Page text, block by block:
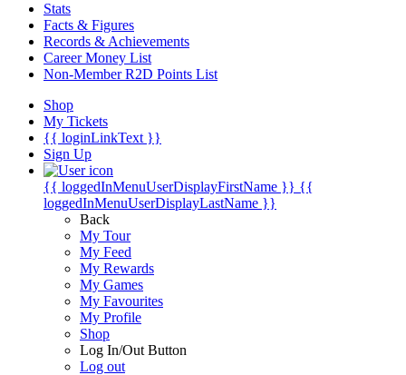
Stats
Facts & Figures
Records & Achievements
Career Money List
Non-Member R2D Points List
Shop
My Tickets
{{ loginLinkText }}
Sign Up
{{ loggedInMenuUserDisplayFirstName }} {{
loggedInMenuUserDisplayLastName }}
Back
My Tour
My Feed
My Rewards
My Games
My Favourites
My Profile
Shop
Log In/Out Button
Log out